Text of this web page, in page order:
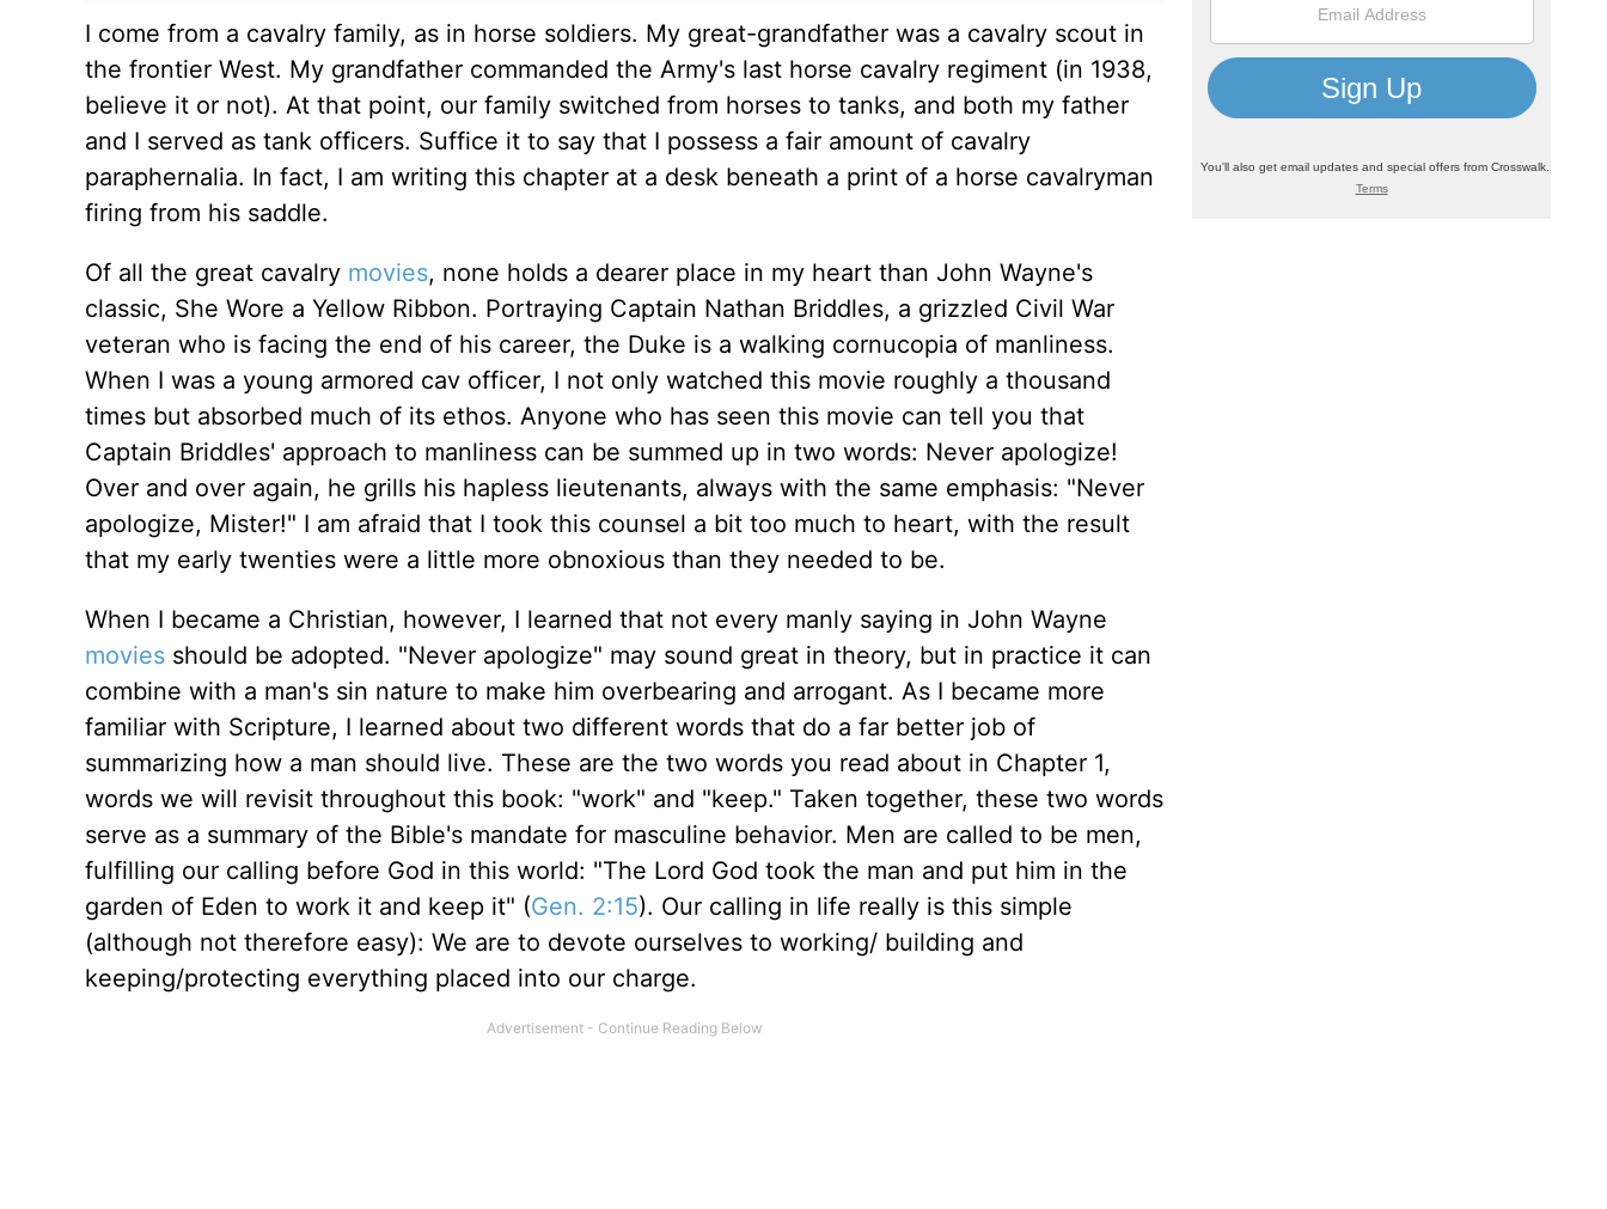
I come from a cavalry family, as in horse soldiers. My great-grandfather was a cavalry scout in
the frontier West. My grandfather commanded the Army's last horse cavalry regiment (in 1938,
believe it or not). At that point, our family switched from horses to tanks, and both my father
and I served as tank officers. Suffice it to say that I possess a fair amount of cavalry
paraphernalia. In fact, I am writing this chapter at a desk beneath a print of a horse cavalryman
firing from his saddle.
Of all the great cavalry movies, none holds a dearer place in my heart than John Wayne's
classic, She Wore a Yellow Ribbon. Portraying Captain Nathan Briddles, a grizzled Civil War
veteran who is facing the end of his career, the Duke is a walking cornucopia of manliness.
When I was a young armored cav officer, I not only watched this movie roughly a thousand
times but absorbed much of its ethos. Anyone who has seen this movie can tell you that
Captain Briddles' approach to manliness can be summed up in two words: Never apologize!
Over and over again, he grills his hapless lieutenants, always with the same emphasis: "Never
apologize, Mister!" I am afraid that I took this counsel a bit too much to heart, with the result
that my early twenties were a little more obnoxious than they needed to be.
When I became a Christian, however, I learned that not every manly saying in John Wayne
moviesshould be adopted. "Never apologize" may sound great in theory, but in practice it can
combine with a man's sin nature to make him overbearing and arrogant. As I became more
familiar with Scripture, I learned about two different words that do a far better job of
summarizing how a man should live. These are the two words you read about in Chapter 1,
words we will revisit throughout this book: "work" and "keep." Taken together, these two words
serve as a summary of the Bible's mandate for masculine behavior. Men are called to be men,
fulfilling our calling before God in this world: "The Lord God took the man and put him in the
garden of Eden to work it and keep it" (Gen. 2:15). Our calling in life really is this simple
(although not therefore easy): We are to devote ourselves to working/ building and
keeping/protecting everything placed into our charge.